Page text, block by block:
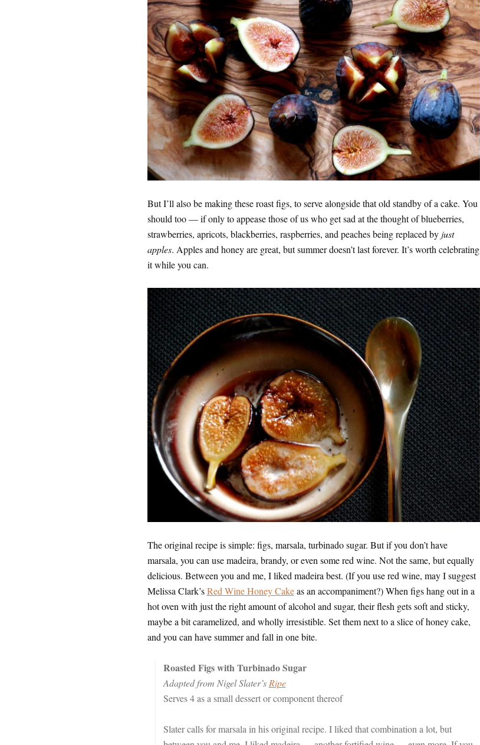
But I’ll also be making these roast figs, to serve alongside that old standby of a cake. You
should too — if only to appease those of us who get sad at the thought of blueberries,
strawberries, apricots, blackberries, raspberries, and peaches being replaced by just
apples. Apples and honey are great, but summer doesn’t last forever. It’s worth celebrating
it while you can.
The original recipe is simple: figs, marsala, turbinado sugar. But if you don’t have
marsala, you can use madeira, brandy, or even some red wine. Not the same, but equally
delicious. Between you and me, I liked madeira best. (If you use red wine, may I suggest
Melissa Clark’sRed Wine Honey Cakeas an accompaniment?) When figs hang out in a
hot oven with just the right amount of alcohol and sugar, their flesh gets soft and sticky,
maybe a bit caramelized, and wholly irresistible. Set them next to a slice of honey cake,
and you can have summer and fall in one bite.
Roasted Figs with Turbinado Sugar
Adapted from Nigel Slater’s Ripe
Serves 4 as a small dessert or component thereof
Slater calls for marsala in his original recipe. I liked that combination a lot, but